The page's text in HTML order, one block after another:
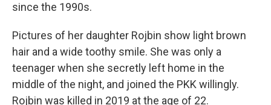
since the 1990s.
Pictures of her daughter Rojbin show light brown
hair and a wide toothy smile. She was only a
teenager when she secretly left home in the
middle of the night, and joined the PKK willingly.
Rojbin was killed in 2019 at the age of 22.